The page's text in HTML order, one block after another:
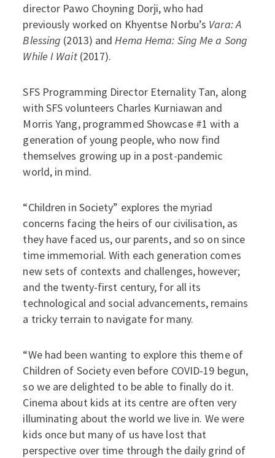
director Pawo Choyning Dorji, who had
previously worked on Khyentse Norbu’s Vara: A
Blessing (2013) andHema Hema: Sing Me a Song
While I Wait(2017).
SFS Programming Director Eternality Tan, along
with SFS volunteers Charles Kurniawan and
Morris Yang, programmed Showcase #1 with a
generation of young people, who now find
themselves growing up in a post-pandemic
world, in mind.
“Children in Society” explores the myriad
concerns facing the heirs of our civilisation, as
they have faced us, our parents, and so on since
time immemorial. With each generation comes
new sets of contexts and challenges, however;
and the twenty-first century, for all its
technological and social advancements, remains
a tricky terrain to navigate for many.
“We had been wanting to explore this theme of
Children of Society even before COVID-19 begun,
so we are delighted to be able to finally do it.
Cinema about kids at its centre are often very
illuminating about the world we live in. We were
kids once but many of us have lost that
perspective over time through the daily grind of